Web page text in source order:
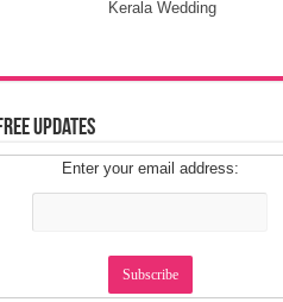
Kerala Wedding
Updates
Enter your email address: